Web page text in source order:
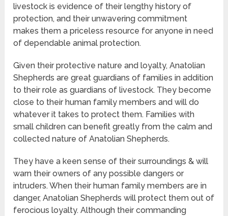
livestock is evidence of their lengthy history of
protection, and their unwavering commitment
makes them a priceless resource for anyone in need
of dependable animal protection.
Given their protective nature and loyalty, Anatolian
Shepherds are great guardians of families in addition
to their role as guardians of livestock. They become
close to their human family members and will do
whatever it takes to protect them. Families with
small children can benefit greatly from the calm and
collected nature of Anatolian Shepherds.
They have a keen sense of their surroundings & will
warn their owners of any possible dangers or
intruders. When their human family members are in
danger, Anatolian Shepherds will protect them out of
ferocious loyalty. Although their commanding